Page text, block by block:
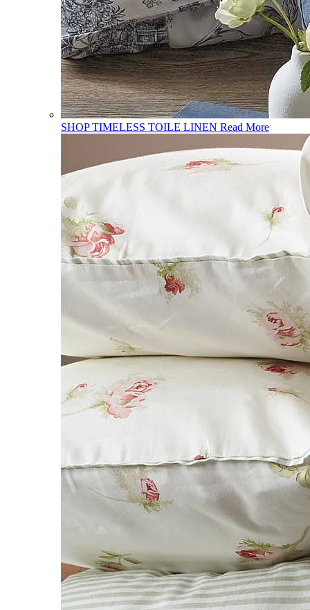
SHOP TIMELESS TOILE LINEN Read More